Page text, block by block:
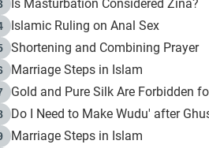
Is Masturbation Considered Zina?
Islamic Ruling on Anal Sex
Shortening and Combining Prayer
Marriage Steps in Islam
Gold and Pure Silk Are Forbidden
Do I Need to Make Wudu' after
Marriage Steps in Islam